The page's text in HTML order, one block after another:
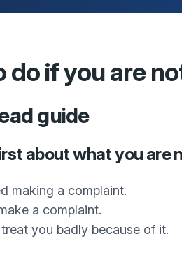
do if you are
guide
about what you are
making a complaint.
a complaint.
you badly because of it.